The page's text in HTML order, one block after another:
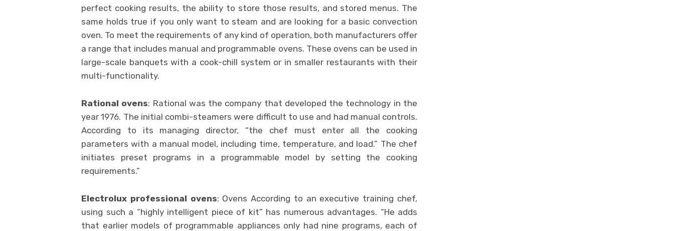
perfect cooking results, the ability to store those results, and stored menus. The
same holds true if you only want to steam and are looking for a basic convection
oven. To meet the requirements of any kind of operation, both manufacturers offer
a range that includes manual and programmable ovens. These ovens can be used in
large-scale banquets with a cook-chill system or in smaller restaurants with their
multi-functionality.
Rational ovens: Rational was the company that developed the technology in the
year 1976. The initial combi-steamers were difficult to use and had manual controls.
According to its managing director, “the chef must enter all the cooking
parameters with a manual model, including time, temperature, and load.” The chef
initiates preset programs in a programmable model by setting the cooking
requirements.”
Electrolux professional ovens: Ovens According to an executive training chef,
using such a “highly intelligent piece of kit” has numerous advantages. “He adds
that earlier models of programmable appliances only had nine programs, each of